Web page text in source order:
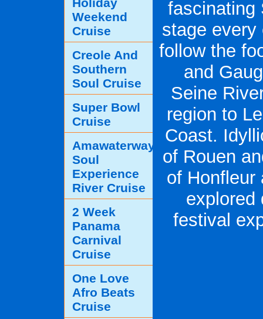
fascinating
stage every
follow the
and
Seine
region to
Coast.
of Rouen
of Honfleur
explored
festival
Weekend
Cruise
Creole And
Southern
Soul Cruise
Super Bowl
Cruise
Amawaterways
Soul
Experience
River Cruise
2 Week
Panama
Carnival
Cruise
One Love
Afro Beats
Cruise